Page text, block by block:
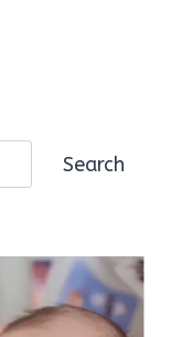
Search